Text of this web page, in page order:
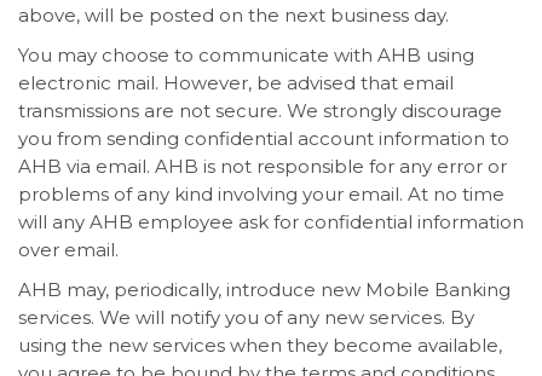
above, will be posted on the next business day.
You may choose to communicate with AHB using
electronic mail. However, be advised that email
transmissions are not secure. We strongly discourage
you from sending confidential account information to
AHB via email. AHB is not responsible for any error or
problems of any kind involving your email. At no time
will any AHB employee ask for confidential information
over email.
AHB may, periodically, introduce new Mobile Banking
services. We will notify you of any new services. By
using the new services when they become available,